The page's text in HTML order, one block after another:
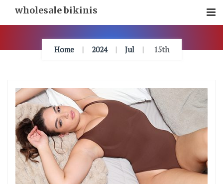
Content
wholesale bikinis
Home 2024 Jul 15th